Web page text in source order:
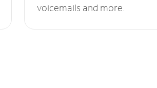
voicemails and more.